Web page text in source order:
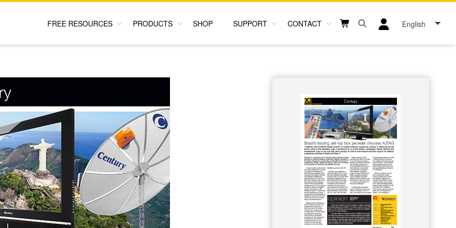
FREE RESOURCES PRODUCTS SHOP SUPPORT CONTACT
Shopping cart button
Open search box button
User log in icon
English